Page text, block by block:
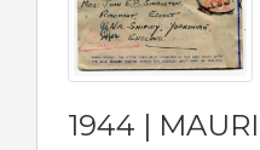
1944 |